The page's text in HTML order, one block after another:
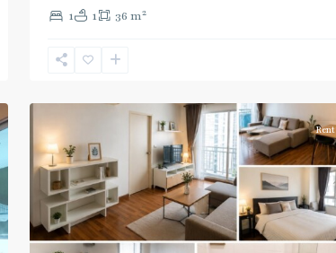
1 1 36 m2
Khanong,
Phra
Rent